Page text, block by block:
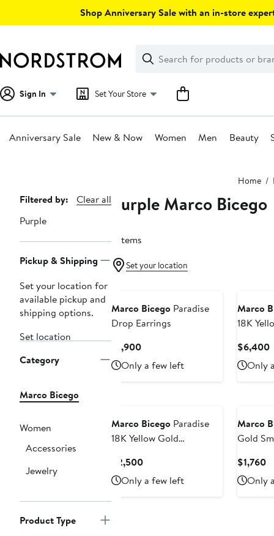
Shop Anniversary Sale with an in-store
Search
Clear
Clear
Search
Sign In Set Your Store
Anniversary Sale New & Now Women Men Beauty
Home
Page
Navigation
Filtered by:
Clear all
Purple
Pickup & Shipping
Set your location for
available pickup and
shipping options.
Set location
Category
Marco Bicego
Women
Accessories
Jewelry
Product Type
Purple Marco Bicego
7 items
Set your location
Marco Bicego Paradise
Drop Earrings
$1,900Current
Price
$1,900
Only a few left
Marco
18K
Charm
$6,400
Only
Marco Bicego Paradise
18K Yellow Gold
Earrings
$2,500Current
Price
$2,500
Only a few left
Marco
Gold
$1,760
Only